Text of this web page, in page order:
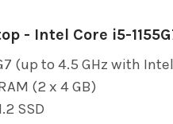
- Intel Core i5-
(up to 4.5 GHz with
(2 x 4 GB)
SSD